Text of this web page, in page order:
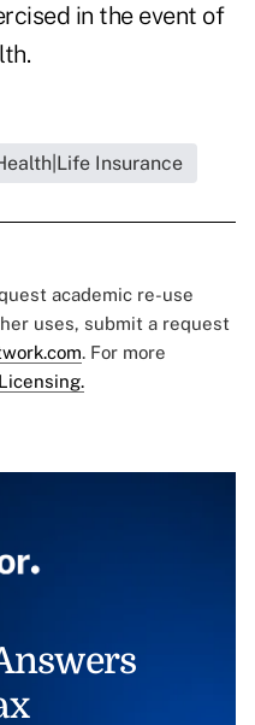
in the event of
Insurance
academic re-use
uses, submit a request
. For more